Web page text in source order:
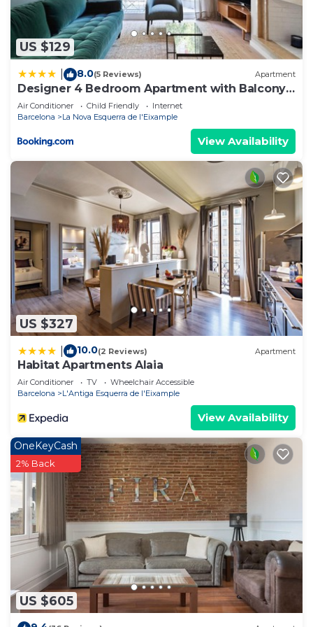
information or accuracy describing this Hostel,
please let us know.
US $129
8.0(5 Reviews) Apartment
Designer 4 Bedroom Apartment with Balcony
near Plaça Catalunya
Air Conditioner Child Friendly
Internet
Barcelona
La Nova Esquerra de l'Eixample
View Availability
US $327
10.0(2 Reviews) Apartment
Habitat Apartments Alaia
Air Conditioner TV
Wheelchair Accessible
Barcelona
L'Antiga Esquerra de l'Eixample
View Availability
US $605
OneKeyCash
2% Back